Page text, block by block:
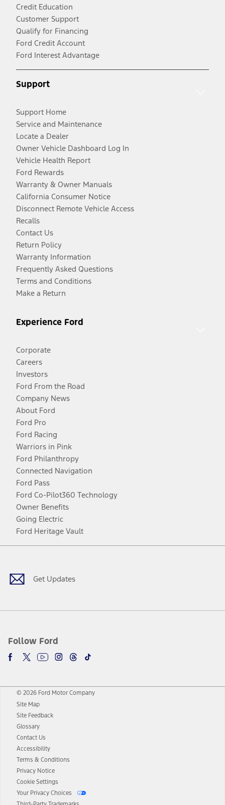
Credit Education
Customer Support
Qualify for Financing
Ford Credit Account
Ford Interest Advantage
Support
Support Home
Service and Maintenance
Locate a Dealer
Owner Vehicle Dashboard Log In
Vehicle Health Report
Ford Rewards
Warranty & Owner Manuals
California Consumer Notice
Disconnect Remote Vehicle Access
Recalls
Contact Us
Return Policy
Warranty Information
Frequently Asked Questions
Terms and Conditions
Make a Return
Experience Ford
Corporate
Careers
Investors
Ford From the Road
Company News
About Ford
Ford Pro
Ford Racing
Warriors in Pink
Ford Philanthropy
Connected Navigation
Ford Pass
Ford Co-Pilot360 Technology
Owner Benefits
Going Electric
Ford Heritage Vault
Get Updates
Follow Ford
Facebook
TwitterYoutubeInstagram
Threads
TikTok
© 2026 Ford Motor Company
Site Map
Site Feedback
Glossary
Contact Us
Accessibility
Terms & Conditions
Privacy Notice
Cookie Settings
Your Privacy Choices